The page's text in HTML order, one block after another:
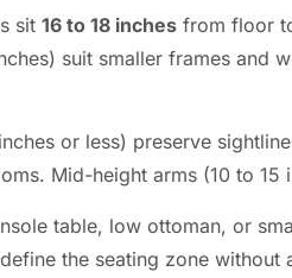
sit 16 to 18 inches from floor
suit smaller frames and
or less) preserve
Mid-height arms (10 to 15
table, low ottoman, or
the seating zone